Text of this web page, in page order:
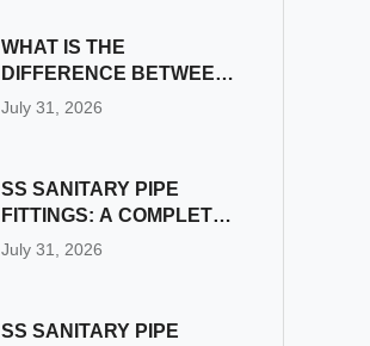
WHAT IS THE
DIFFERENCE BETWEEN
SS SANITARY PIPE
FITTINGS?
July 31, 2026
SS SANITARY PIPE
FITTINGS: A COMPLETE
GUIDE
July 31, 2026
SS SANITARY PIPE